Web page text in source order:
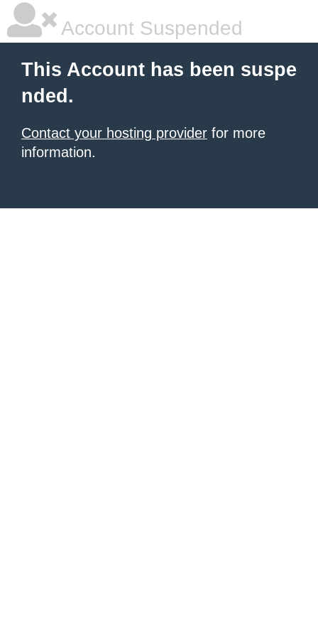
Account Suspended
This Account has been suspe
nded.
Contact your hosting provider for more
information.